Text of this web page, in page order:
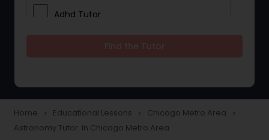
Adhd Tutor
Tutor
Home navigate_next Educational Lessons navigate_next Chicago Metro Area navigate_next
Astronomy Tutor in Chicago Metro Area